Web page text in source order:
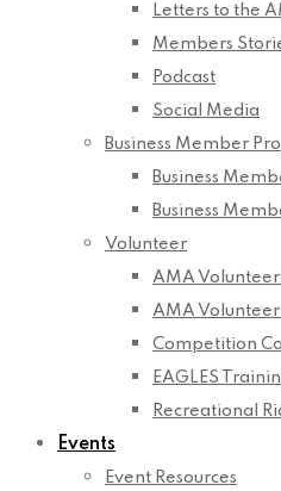
Letters to the
Members
Podcast
Social Media
Business Member
Business
Business
Volunteer
AMA
AMA Volunteer
Competition
EAGLES
Recreational
Events
Event Resources